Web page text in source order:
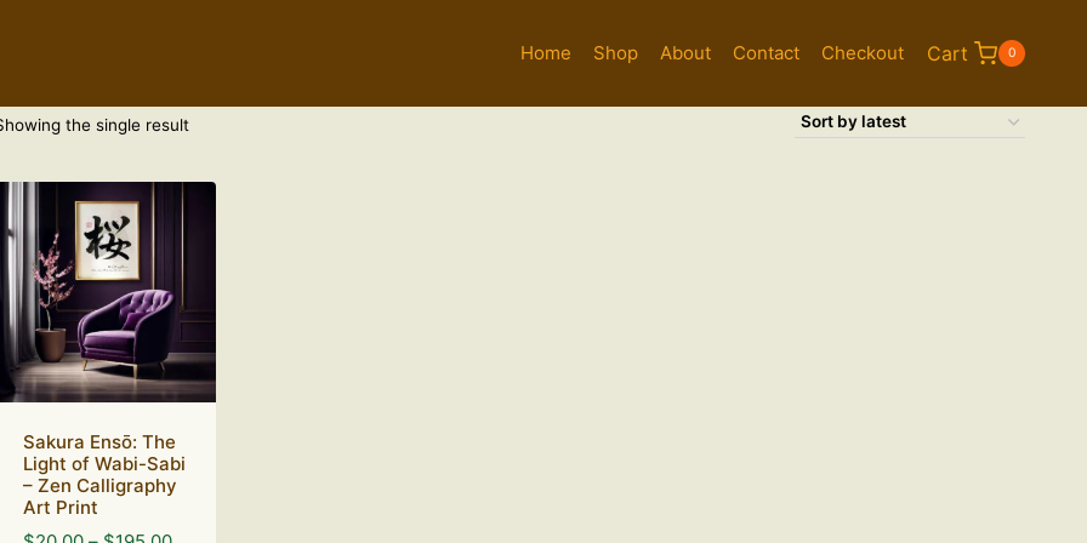
Home Shop About Contact Checkout Cart 0
the single result
Sakura Ensō: The
Light of Wabi-Sabi
– Zen Calligraphy
Art Print